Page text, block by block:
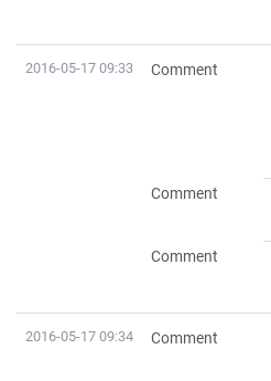
2016-05-17 09:33 Comment
Comment
Comment
2016-05-17 09:34 Comment